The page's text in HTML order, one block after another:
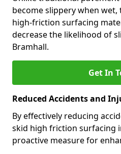
become slippery when
high-friction surfacing
decrease the likelihood of
Bramhall.
Get In
Reduced Accidents and
By effectively reducing
skid high friction surfacing
proactive measure for